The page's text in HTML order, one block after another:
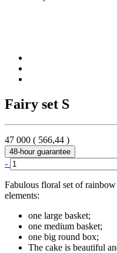
Fairy set S
47 000 ( 566,44 )
48-hour guarantee
-
Fabulous floral set of
elements:
one large basket;
one medium basket;
one big round box;
The cake is beautiful